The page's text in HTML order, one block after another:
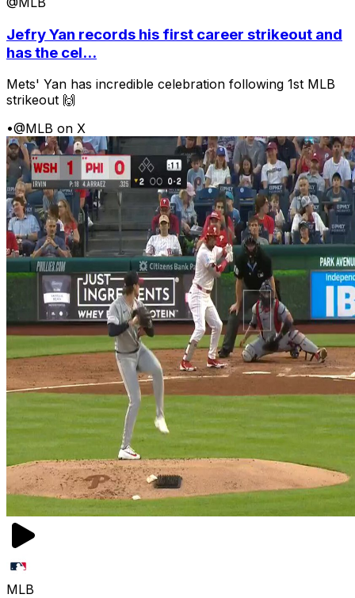
Jefry Yan records his first career strikeout and
has the cel...
Mets' Yan has incredible celebration following 1st MLB
strikeout 🙌
•@MLB on X
MLB